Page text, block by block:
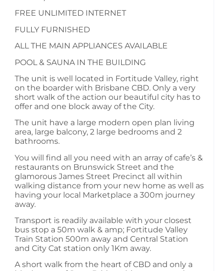
FREE UNLIMITED INTERNET
FULLY FURNISHED
ALL THE MAIN APPLIANCES AVAILABLE
POOL & SAUNA IN THE BUILDING
The unit is well located in Fortitude Valley, right
on the boarder with Brisbane CBD. Only a very
short walk of the action our beautiful city has to
offer and one block away of the City.
The unit have a large modern open plan living
area, large balcony, 2 large bedrooms and 2
bathrooms.
You will find all you need with an array of cafe’s &
restaurants on Brunswick Street and the
glamorous James Street Precinct all within
walking distance from your new home as well as
having your local Marketplace a 300m journey
away.
Transport is readily available with your closest
bus stop a 50m walk & amp; Fortitude Valley
Train Station 500m away and Central Station
and City Cat station only 1Km away.
A short walk from the heart of CBD and only a